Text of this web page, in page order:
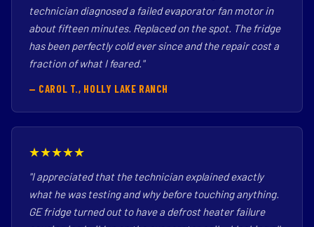
technician diagnosed a failed evaporator fan motor in
about fifteen minutes. Replaced on the spot. The fridge
has been perfectly cold ever since and the repair cost a
fraction of what I feared."
— CAROL T., HOLLY LAKE RANCH
★★★★★
"I appreciated that the technician explained exactly
what he was testing and why before touching anything.
GE fridge turned out to have a defrost heater failure